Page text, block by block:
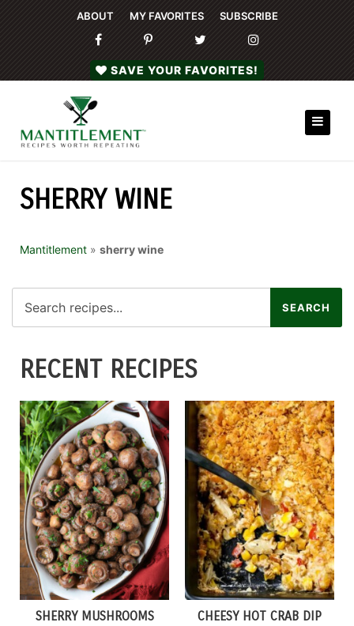
ABOUT MY FAVORITES SUBSCRIBE
SAVE YOUR FAVORITES!
SHERRY WINE
Mantitlement » sherry wine
RECENT RECIPES
SHERRY MUSHROOMS CHEESY HOT CRAB DIP